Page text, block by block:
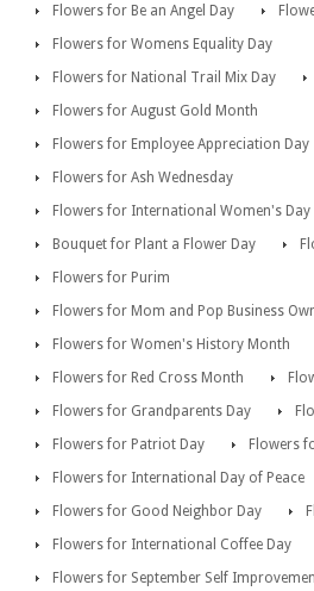
Flowers for Be an Angel Day
Flowers for Womens Equality Day
Flowers for National Trail Mix Day
Flowers for August Gold Month
Flowers for Employee Appreciation Day
Flowers for Ash Wednesday
Flowers for International Women's Day
Bouquet for Plant a Flower Day
Flowers for Purim
Flowers for Mom and Pop Business
Flowers for Women's History Month
Flowers for Red Cross Month
Flowers for Grandparents Day
Flowers for Patriot Day
Flowers
Flowers for International Day of Peace
Flowers for Good Neighbor Day
Flowers for International Coffee Day
Flowers for September Self